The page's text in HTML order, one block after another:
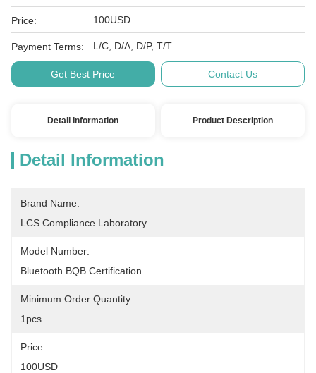
Price: 100USD
Payment Terms: L/C, D/A, D/P, T/T
Get Best Price Contact Us
Detail Information Product Description
Detail Information
Brand Name:
LCS Compliance Laboratory
Model Number:
Bluetooth BQB Certification
Minimum Order Quantity:
1pcs
Price:
100USD